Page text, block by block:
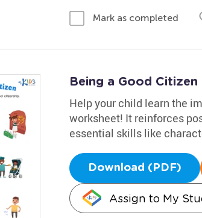
Mark as completed
Being a Good Citizen
Help your child learn the
worksheet! It reinforces
essential skills like
Download (PDF)
Assign to My